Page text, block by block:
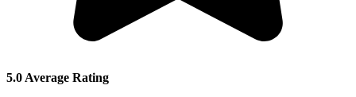
5.0 Average Rating